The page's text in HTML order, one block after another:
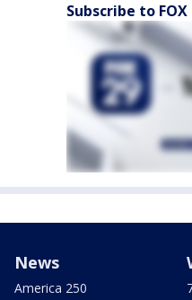
Subscribe to
News
America 250